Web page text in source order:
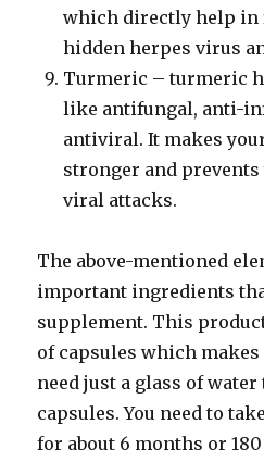
which directly help in
hidden herpes virus
Turmeric – turmeric
like antifungal, anti-
antiviral. It makes
stronger and
viral attacks.
The above-mentioned
important ingredients
supplement. This
of capsules which makes
need just a glass of water
capsules. You need to
for about 6 months or